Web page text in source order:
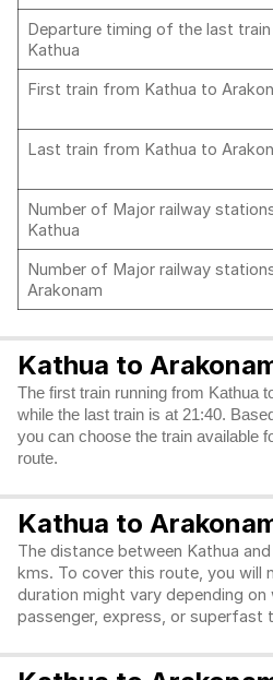
Departure timing of the last
Kathua
First train from Kathua to
Last train from Kathua to
Number of Major railway
Kathua
Number of Major railway
Arakonam
Kathua to
The first train running from Kathua
while the last train is at 21:40.
you can choose the train available
route.
Kathua to
The distance between Kathua
kms. To cover this route, you will
duration might vary depending on
passenger, express, or superfast